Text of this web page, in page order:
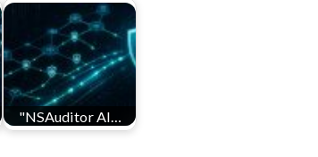
"NSAuditor AI…